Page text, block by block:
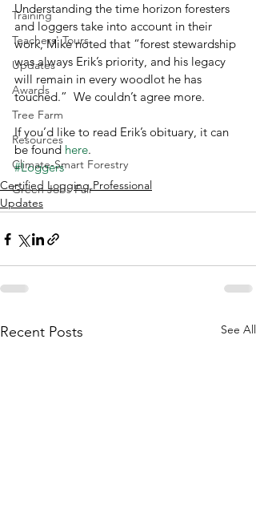
Training
Teachers' Tours
Updates
Awards
Tree Farm
Resources
Climate-Smart Forestry
Green Jobs Fair
Understanding the time horizon foresters
and loggers take into account in their
work, Mike noted that “forest stewardship
was always Erik’s priority, and his legacy
will remain in every woodlot he has
touched.”  We couldn’t agree more.
If you’d like to read Erik’s obituary, it can
be found here.
#Loggers
Certified Logging Professional
Updates
Recent Posts See All